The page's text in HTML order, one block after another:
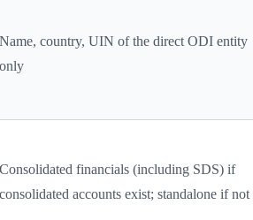
Name, country, UIN of the direct ODI entity
only
Consolidated financials (including SDS) if
consolidated accounts exist; standalone if not